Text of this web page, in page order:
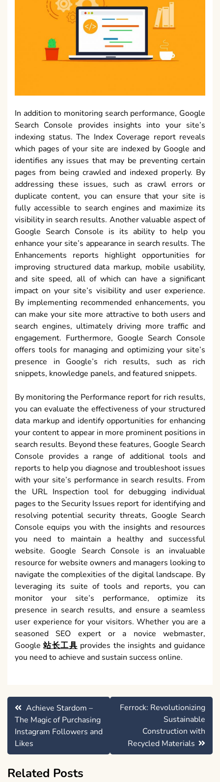
In addition to monitoring search performance, Google
Search Console provides insights into your site’s
indexing status. The Index Coverage report reveals
which pages of your site are indexed by Google and
identifies any issues that may be preventing certain
pages from being crawled and indexed properly. By
addressing these issues, such as crawl errors or
duplicate content, you can ensure that your site is
fully accessible to search engines and maximize its
visibility in search results. Another valuable aspect of
Google Search Console is its ability to help you
enhance your site’s appearance in search results. The
Enhancements reports highlight opportunities for
improving structured data markup, mobile usability,
and site speed, all of which can have a significant
impact on your site’s visibility and user experience.
By implementing recommended enhancements, you
can make your site more attractive to both users and
search engines, ultimately driving more traffic and
engagement. Furthermore, Google Search Console
offers tools for managing and optimizing your site’s
presence in Google’s rich results, such as rich
snippets, knowledge panels, and featured snippets.
By monitoring the Performance report for rich results,
you can evaluate the effectiveness of your structured
data markup and identify opportunities for enhancing
your content to appear in more prominent positions in
search results. Beyond these features, Google Search
Console provides a range of additional tools and
reports to help you diagnose and troubleshoot issues
with your site’s performance in search results. From
the URL Inspection tool for debugging individual
pages to the Security Issues report for identifying and
resolving potential security threats, Google Search
Console equips you with the insights and resources
you need to maintain a healthy and successful
website. Google Search Console is an invaluable
resource for website owners and managers looking to
navigate the complexities of the digital landscape. By
leveraging its suite of tools and reports, you can
monitor your site’s performance, optimize its
presence in search results, and ensure a seamless
user experience for your visitors. Whether you are a
seasoned SEO expert or a novice webmaster,
Google站长工具 provides the insights and guidance
you need to achieve and sustain success online.
Post
navigation
Achieve Stardom –
The Magic of Purchasing
Instagram Followers and
Likes
Ferrock: Revolutionizing
Sustainable
Construction with
Recycled Materials
Related Posts